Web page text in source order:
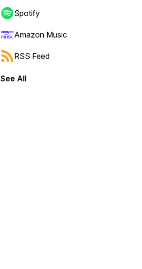
forward or backward.
Spotify
Amazon Music
RSS Feed
See All